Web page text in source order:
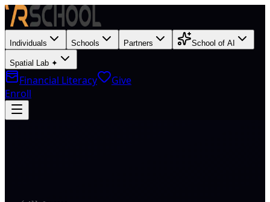
Individuals Schools Partners School of AI
Spatial Lab ✦
Financial Literacy
Give
Enroll